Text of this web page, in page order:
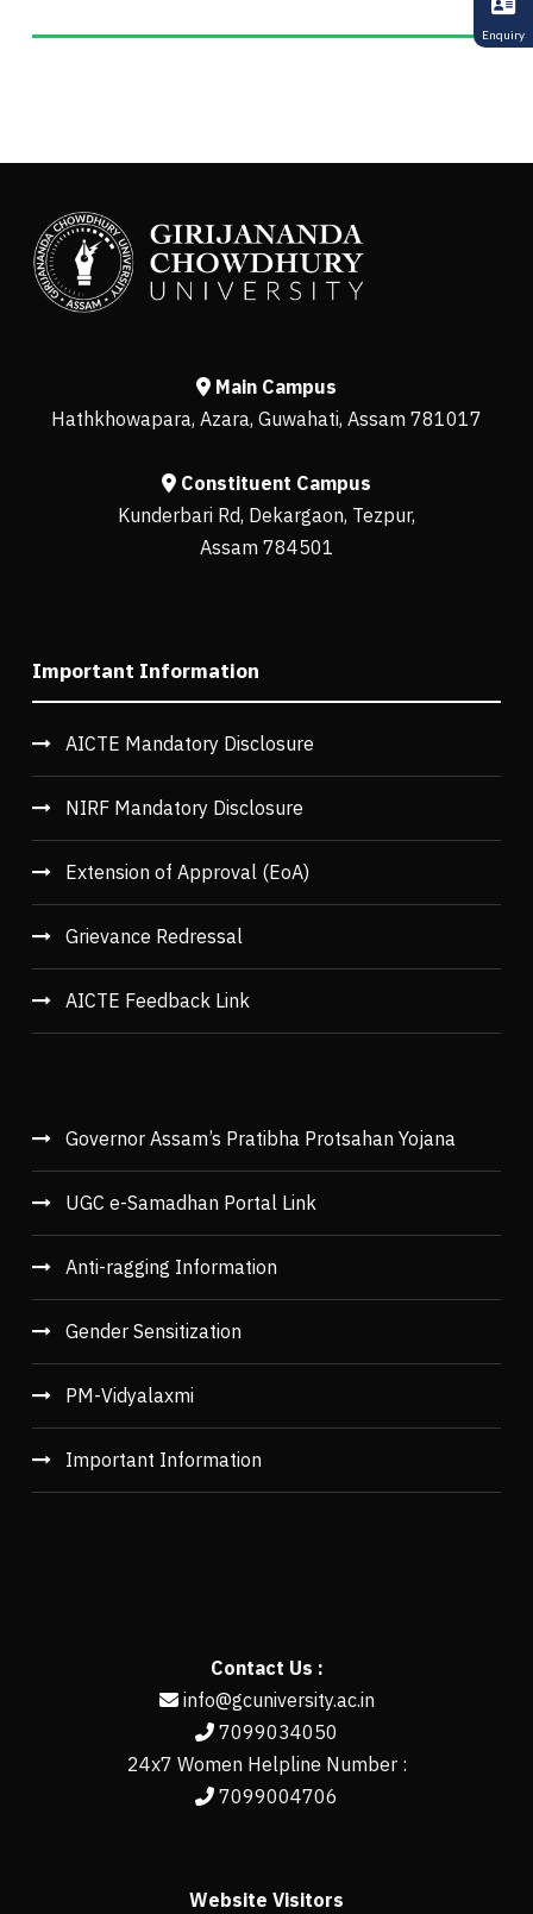
Main Campus
Hathkhowapara, Azara, Guwahati, Assam 781017
Constituent Campus
Kunderbari Rd, Dekargaon, Tezpur,
Assam 784501
Important Information
AICTE Mandatory Disclosure
NIRF Mandatory Disclosure
Extension of Approval (EoA)
Grievance Redressal
AICTE Feedback Link
Governor Assam’s Pratibha Protsahan Yojana
UGC e-Samadhan Portal Link
Anti-ragging Information
Gender Sensitization
PM-Vidyalaxmi
Important Information
Contact Us :
info@gcuniversity.ac.in
7099034050
24x7 Women Helpline Number :
7099004706
Website Visitors
Enquiry